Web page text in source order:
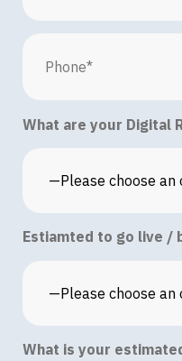
What are your Digital
Estiamted to go live /
What is your